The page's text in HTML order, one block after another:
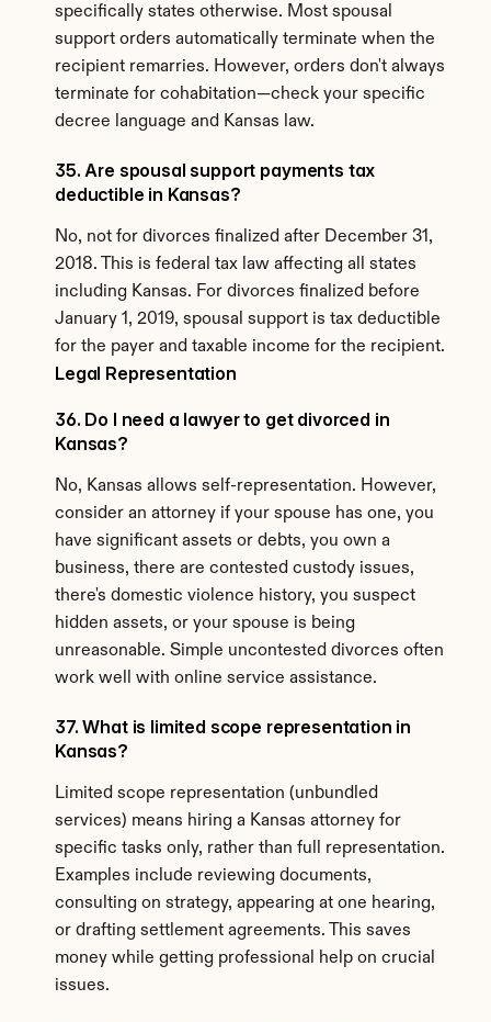
Legal Representation
36. Do I need a lawyer to get divorced in
Kansas?
No, Kansas allows self-representation. However,
consider an attorney if your spouse has one, you
have significant assets or debts, you own a
business, there are contested custody issues,
there's domestic violence history, you suspect
hidden assets, or your spouse is being
unreasonable. Simple uncontested divorces often
work well with online service assistance.
37. What is limited scope representation in
Kansas?
Limited scope representation (unbundled
services) means hiring a Kansas attorney for
specific tasks only, rather than full representation.
Examples include reviewing documents,
consulting on strategy, appearing at one hearing,
or drafting settlement agreements. This saves
money while getting professional help on crucial
issues.
specifically states otherwise. Most spousal
support orders automatically terminate when the
recipient remarries. However, orders don't always
terminate for cohabitation—check your specific
decree language and Kansas law.
35. Are spousal support payments tax
deductible in Kansas?
No, not for divorces finalized after December 31,
2018. This is federal tax law affecting all states
including Kansas. For divorces finalized before
January 1, 2019, spousal support is tax deductible
for the payer and taxable income for the recipient.